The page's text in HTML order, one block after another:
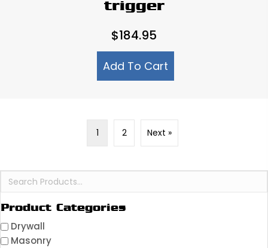
Product Categories
Drywall
Masonry
trigger
$184.95
Add To Cart
1 2 Next »